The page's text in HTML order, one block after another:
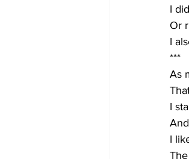
I
Or
I
***
As
I
I